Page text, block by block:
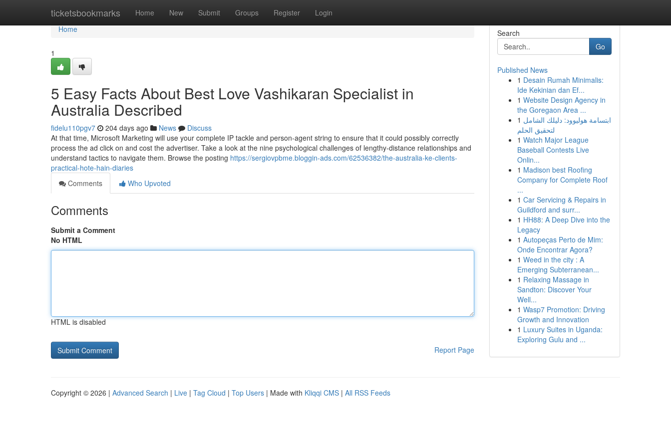
ticketsbookmarks Home New Submit Groups Register Login
Home
Home
1
5 Easy Facts About Best Love Vashikaran Specialist in
Australia Described
fidelu110pgv7 204 days ago News
Discuss
At that time, Microsoft Marketing will use your complete IP tackle and person-agent string to ensure that it could possibly correctly
process the ad click on and cost the advertiser. Take a look at the nine psychological challenges of lengthy-distance relationships and
understand tactics to navigate them. Browse the posting https://sergiovpbme.bloggin-ads.com/62536382/the-australia-ke-clients-
practical-hote-hain-diaries
Comments
Who Upvoted
Comments
Submit a Comment
No HTML
HTML is disabled
Report Page
Search
Go
Published News
1 Desain Rumah Minimalis:
Ide Kekinian dan Ef...
1 Website Design Agency in
the Goregaon Area ...
1 ابتسامة هوليوود: دليلك الشامل
لتحقيق الحلم
1 Watch Major League
Baseball Contests Live
Onlin...
1 Madison best Roofing
Company for Complete Roof
...
1 Car Servicing & Repairs in
Guildford and surr...
1 HH88: A Deep Dive into the
Legacy
1 Autopeças Perto de Mim:
Onde Encontrar Agora?
1 Weed in the city : A
Emerging Subterranean...
1 Relaxing Massage in
Sandton: Discover Your
Well...
1 Wasp7 Promotion: Driving
Growth and Innovation
1 Luxury Suites in Uganda:
Exploring Gulu and ...
Copyright © 2026 | Advanced Search | Live | Tag Cloud | Top Users | Made with Kliqqi CMS | All RSS Feeds